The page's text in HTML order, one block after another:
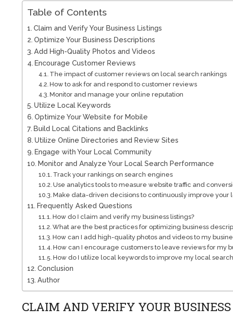
Table of Contents
Claim and Verify Your Business Listings
Optimize Your Business Descriptions
Add High-Quality Photos and Videos
Encourage Customer Reviews
The impact of customer reviews on local search rankings
How to ask for and respond to customer reviews
Monitor and manage your online reputation
Utilize Local Keywords
Optimize Your Website for Mobile
Build Local Citations and Backlinks
Utilize Online Directories and Review Sites
Engage with Your Local Community
Monitor and Analyze Your Local Search Performance
Track your rankings on search engines
Use analytics tools to measure website traffic and
Make data-driven decisions to continuously improve your
Frequently Asked Questions
How do I claim and verify my business listings?
What are the best practices for optimizing business
How can I add high-quality photos and videos to my
How can I encourage customers to leave reviews for my
How do I utilize local keywords to improve my local
Conclusion
Author
CLAIM AND VERIFY YOUR